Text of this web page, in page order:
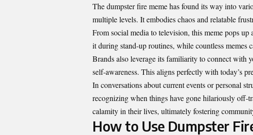
The dumpster fire meme has found its way into
multiple levels. It embodies chaos and relatable
From social media to television, this meme pops up
it during stand-up routines, while countless memes
Brands also leverage its familiarity to connect with
self-awareness. This aligns perfectly with today’s
In conversations about current events or personal
recognizing when things have gone hilariously off-
calamity in their lives, ultimately fostering
How to Use Dumpster